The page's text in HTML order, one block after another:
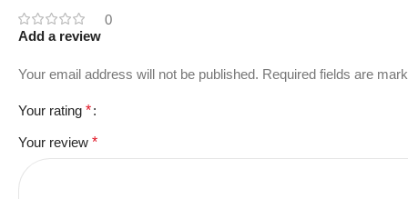
0
Add a review
Your email address will not be published. Required fields are
Your rating *
Your review *